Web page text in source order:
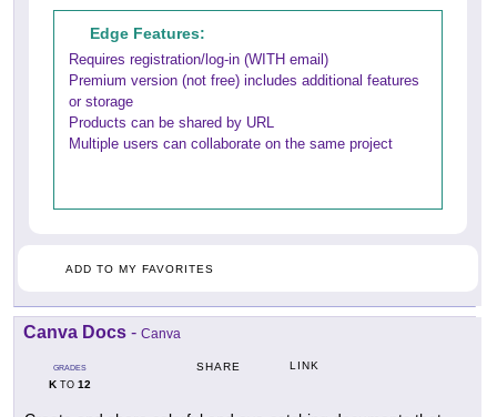
Edge Features:
Requires registration/log-in (WITH email)
Premium version (not free) includes additional features
or storage
Products can be shared by URL
Multiple users can collaborate on the same project
ADD TO MY FAVORITES
Canva Docs - Canva
GRADES
KTO 12
SHARE LINK